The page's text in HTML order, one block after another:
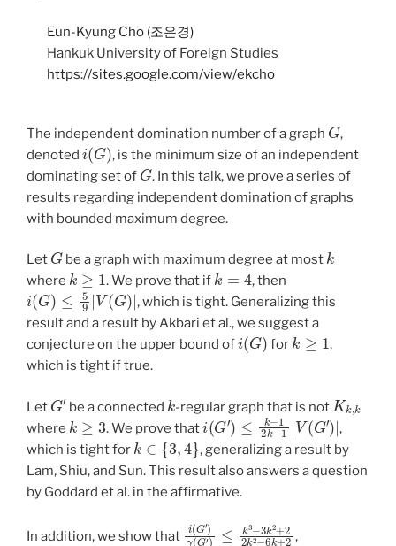
Eun-Kyung Cho (조은경)
Hankuk University of Foreign Studies
https://sites.google.com/view/ekcho
The independent domination number of a graph
G
,
denoted
i(G)
, is the minimum size of an independent
dominating set of
G
. In this talk, we prove a series of
results regarding independent domination of graphs
with bounded maximum degree.
Let
G
be a graph with maximum degree at most
k
where
k ≥ 1
. We prove that if
k 4
, then
i(G)≤ 5 9 |V(G |
, which is tight. Generalizing this
result and a result by Akbari et al., we suggest a
conjecture on the upper bound of
i(G)
for
k ≥
,
which is tight if true.
Let
G′
be a connected
k
-regular graph that is not
Kk
where
k≥ 3
. We prove that
i(G′)≤k−12k−1|V(G′)|
,
which is tight for
k ∈ 3,4 }
, generalizing a result by
Lam, Shiu, and Sun. This result also answers a question
by Goddard et al. in the affirmative.
In addition, we show that
(G′)γ G ≤ 3−3
,